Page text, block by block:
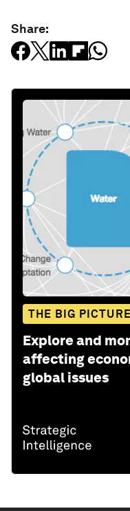
Share:
THE BIG PICTURE
Explore and
affecting
global issues